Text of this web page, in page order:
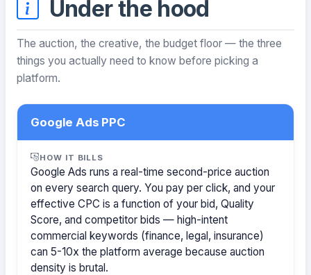
Under the hood
The auction, the creative, the budget floor — the three
things you actually need to know before picking a
platform.
Google Ads PPC
HOW IT BILLS
Google Ads runs a real-time second-price auction
on every search query. You pay per click, and your
effective CPC is a function of your bid, Quality
Score, and competitor bids — high-intent
commercial keywords (finance, legal, insurance)
can 5-10x the platform average because auction
density is brutal.